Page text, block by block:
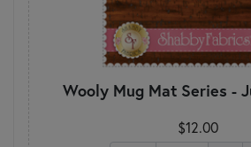
Wooly Mug Mat Series -
$12.00